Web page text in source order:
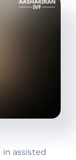
in assisted